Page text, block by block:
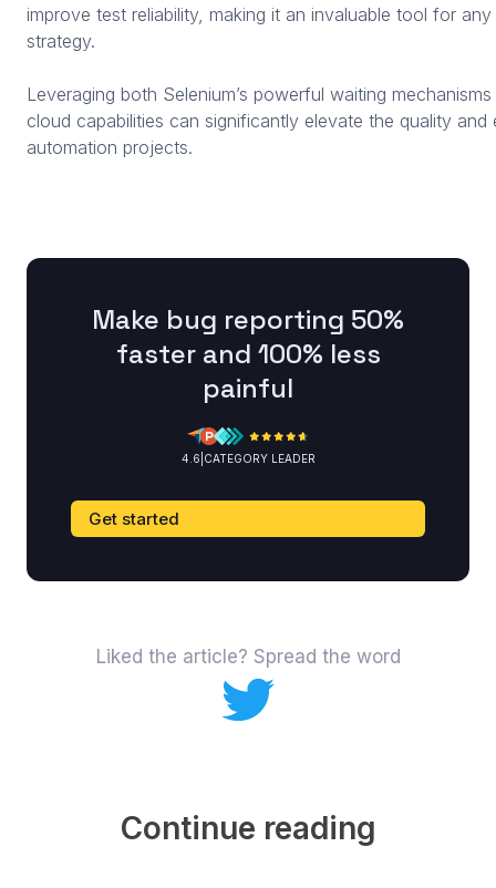
improve test reliability, making it an invaluable tool for
strategy.
Leveraging both Selenium’s powerful waiting
cloud capabilities can significantly elevate the quality
automation projects.
Make bug reporting 50%
faster and 100% less
painful
4.6 CATEGORY LEADER
Get started
Liked the article? Spread the word
Continue reading